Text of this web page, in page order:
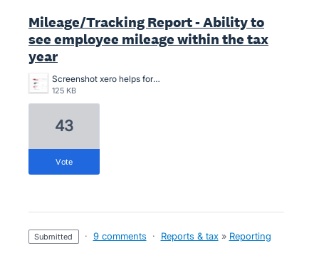
Mileage/Tracking Report - Ability to
see employee mileage within the tax
year
Screenshot xero helps for 5000kms report.2.png
125 KB
43
vote
submitted · 9 comments · Reports & tax » Reporting